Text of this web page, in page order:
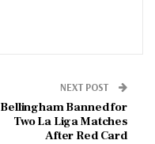
NEXT POST
Bellingham Banned for
Two La Liga Matches
After Red Card